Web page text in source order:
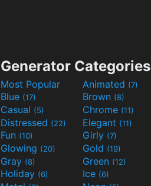
Generator Categories
Most Popular Animated (7)
Blue (17) Brown (8)
Casual (5) Chrome (11)
Distressed (22) Elegant (11)
Fun (10) Girly (7)
Glowing (20) Gold (19)
Gray (8) Green (12)
Holiday (6) Ice (6)